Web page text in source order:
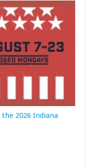
2026 Indiana